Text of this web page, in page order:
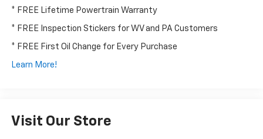
* FREE Lifetime Powertrain Warranty
* FREE Inspection Stickers for WV and PA Customers
* FREE First Oil Change for Every Purchase
Learn More!
Visit Our Store